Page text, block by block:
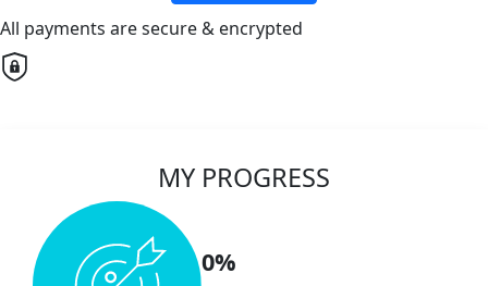
All payments are secure & encrypted
MY PROGRESS
0%